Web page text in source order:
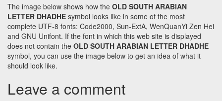
The image below shows how the OLD SOUTH ARABIAN
LETTER DHADHE symbol looks like in some of the most
complete UTF-8 fonts: Code2000, Sun-ExtA, WenQuanYi Zen Hei
and GNU Unifont. If the font in which this web site is displayed
does not contain the OLD SOUTH ARABIAN LETTER DHADHE
symbol, you can use the image below to get an idea of what it
should look like.
Leave a comment